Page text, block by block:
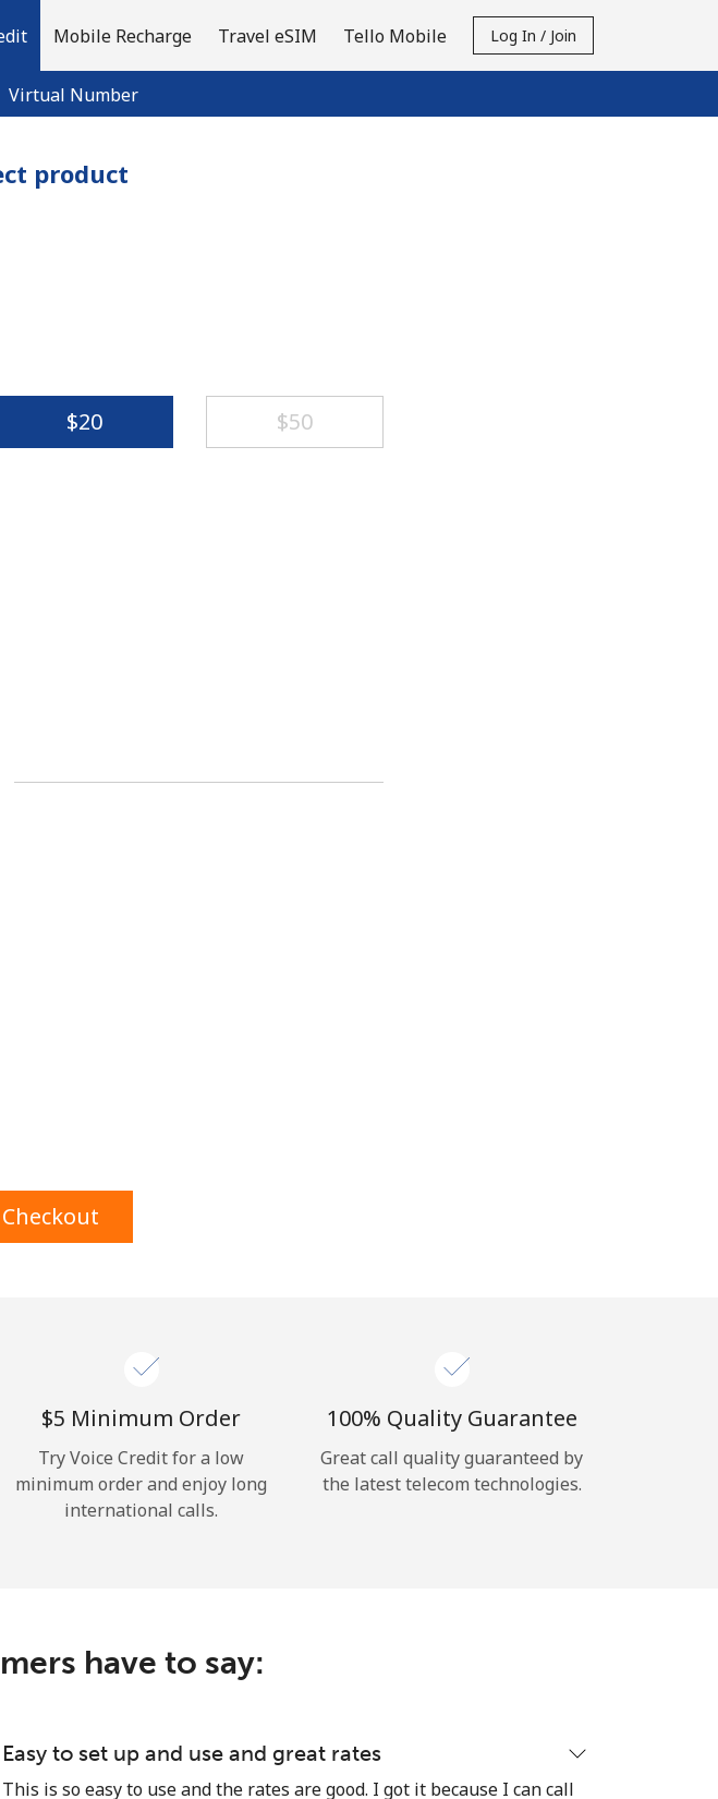
Virtual Number
Mobile Recharge Travel eSIM Tello Mobile Log In / Join
deals.
website, I agree to
Forgot Password →
product
⁦$20⁩ ⁦$50⁩
⁦$5⁩ Minimum Order
Try Voice Credit for a low
minimum order and enjoy long
international calls.
100% Quality Guarantee
Great call quality guaranteed by
the latest telecom technologies.
have to say:
Easy to set up and use and great rates
This is so easy to use and the rates are good. I got it because I can call